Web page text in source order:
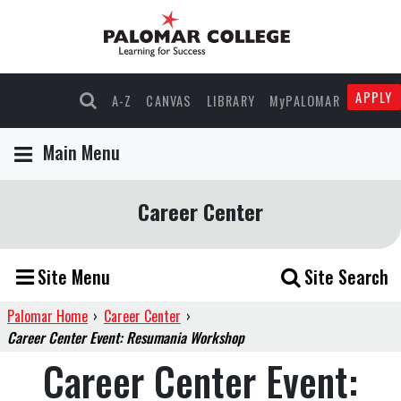
A-Z CANVAS LIBRARY MyPALOMAR APPLY
Main Menu
Career Center
Site Menu Site Search
Palomar Home › Career Center ›
Career Center Event: Resumania Workshop
Career Center Event: